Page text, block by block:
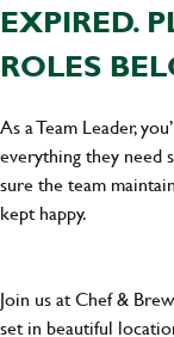
EXPIRED.
ROLES
As a Team Leader,
everything they need
sure the team
kept happy.
Join us at Chef &
set in beautiful